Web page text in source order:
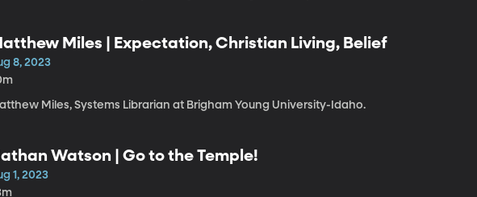
Miles | Expectation, Christian Living, Belief
8, 2023
Miles, Systems Librarian at Brigham Young University-Idaho.
Watson | Go to the Temple!
1, 2023